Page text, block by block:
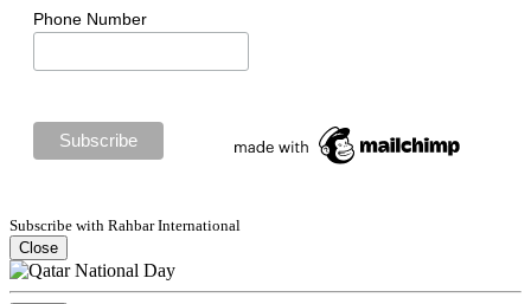
Phone Number
Subscribe with Rahbar International
Close